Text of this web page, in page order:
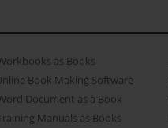
as Books
Book Making Software
Document as a Book
Manuals as Books